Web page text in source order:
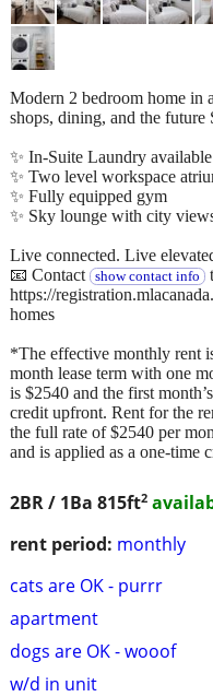
2BR / 1Ba 815ft2
rent period: monthly
cats are OK - purrr
apartment
dogs are OK - wooof
w/d in unit
Modern 2 bedroom home in
shops, dining, and the future
✨ In-Suite Laundry available
✨ Two level workspace
✨ Fully equipped gym
✨ Sky lounge with city
Live connected. Live
📧 Contact
show contact info
https://
homes
*The effective monthly rent
month lease term with one
is $2540 and the first
credit upfront. Rent for the
the full rate of $2540 per
and is applied as a one-time